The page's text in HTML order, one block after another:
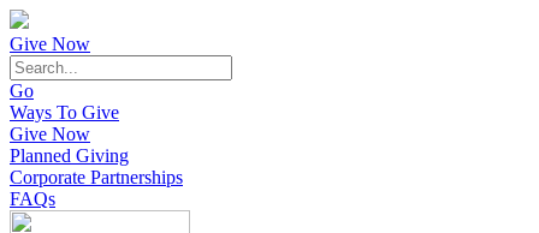
Give Now
Go
Ways To Give
Give Now
Planned Giving
Corporate Partnerships
FAQs